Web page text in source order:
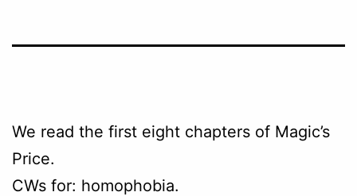
We read the first eight chapters of Magic’s
Price.
CWs for: homophobia.